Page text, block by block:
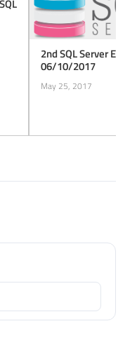
2nd SQL Server ES
06/10/2017
May 25, 2017